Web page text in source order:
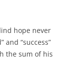
hope never
and “success”
the sum of his